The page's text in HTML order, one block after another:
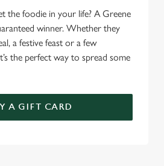
this website and for marketing,
preferences. To accept these
the foodie in your life? A Greene
winner. Whether they
a festive feast or a few
the perfect way to spread some
A GIFT CARD